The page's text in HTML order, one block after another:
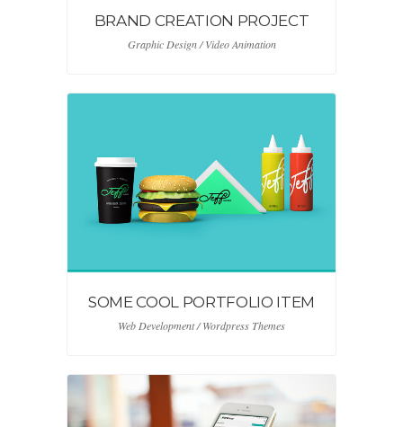
BRAND CREATION PROJECT
Graphic Design / Video Animation
SOME COOL PORTFOLIO ITEM
Web Development / Wordpress Themes